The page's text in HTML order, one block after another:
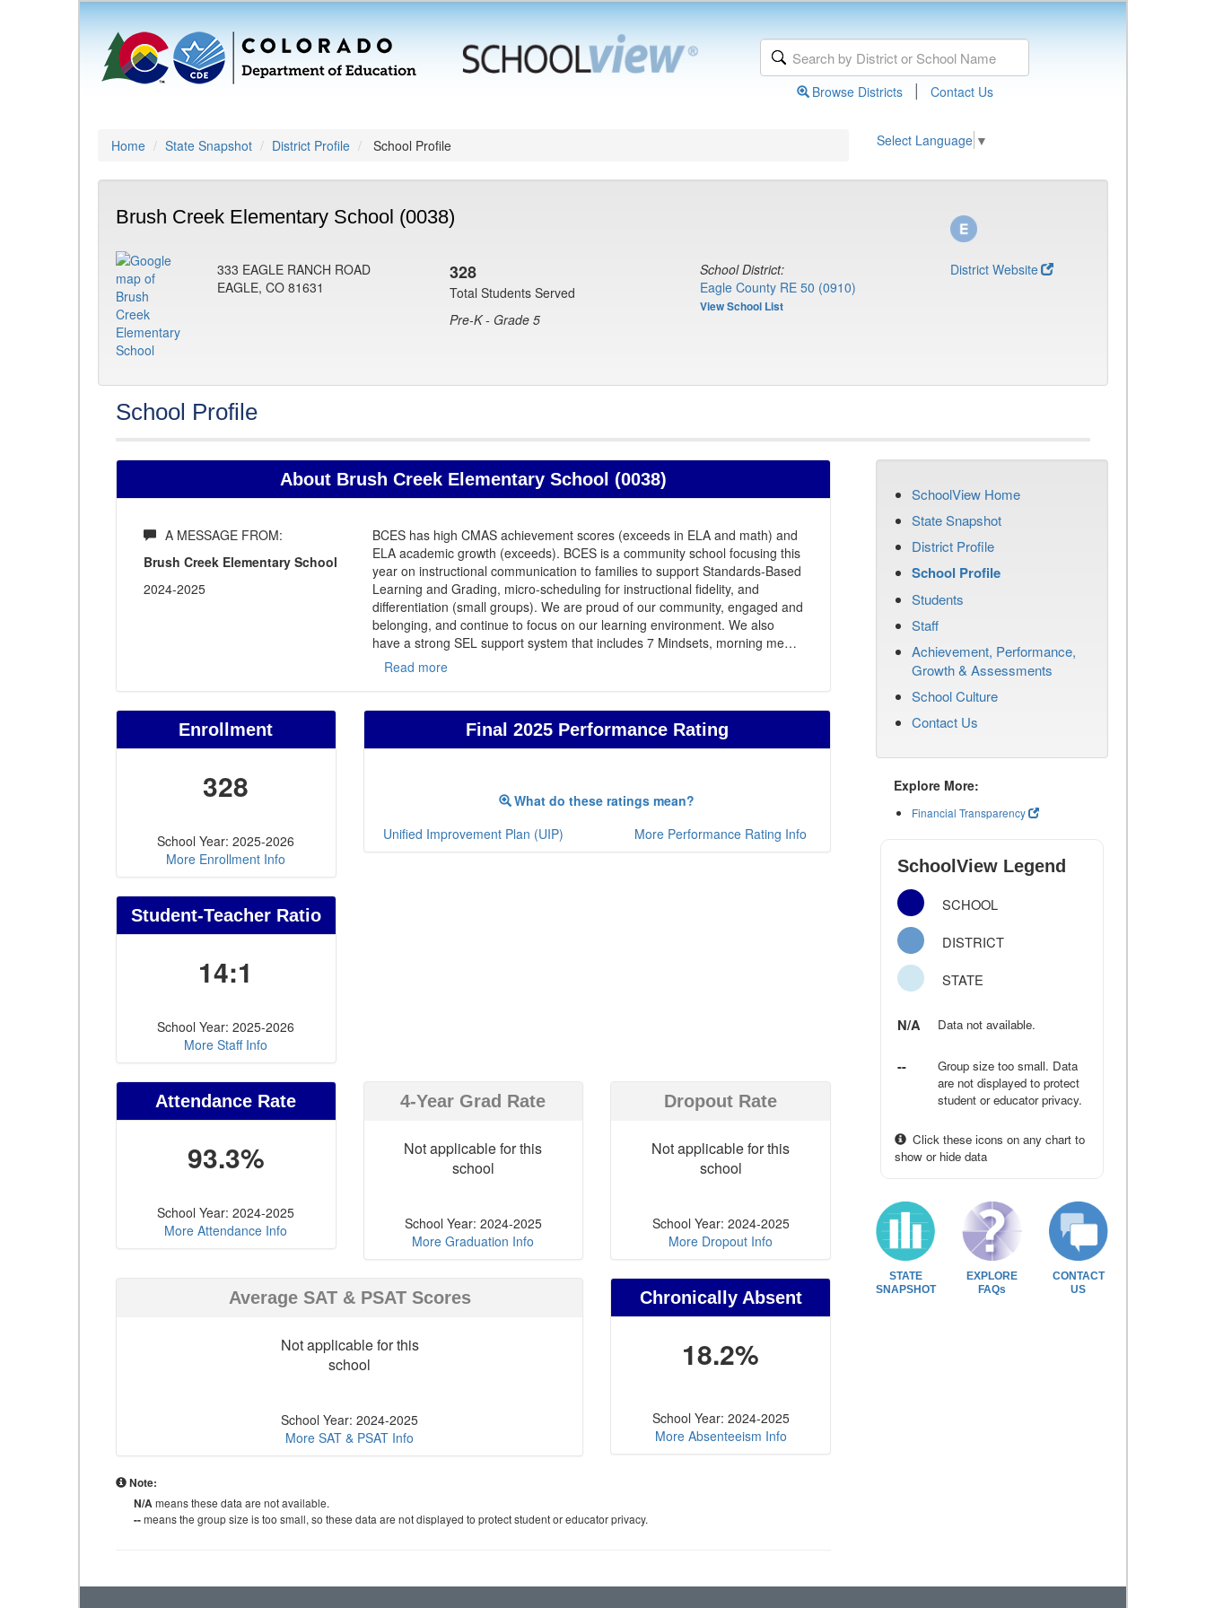
Browse Districts | Contact Us
Home State Snapshot District Profile School Profile Select Language ▼
Brush Creek Elementary School (0038)
333 EAGLE RANCH ROAD
EAGLE, CO 81631
328
Total Students Served
Pre-K - Grade 5
School District:
Eagle County RE 50 (0910)
View School List
District Website
School Profile
About Brush Creek Elementary School (0038)
A MESSAGE FROM:
Brush Creek Elementary School
2024-2025
BCES has high CMAS achievement scores (exceeds in ELA and math) and
ELA academic growth (exceeds). BCES is a community school focusing this
year on instructional communication to families to support Standards-Based
Learning and Grading, micro-scheduling for instructional fidelity, and
differentiation (small groups). We are proud of our community, engaged and
belonging, and continue to focus on our learning environment. We also
have a strong SEL support system that includes 7 Mindsets, morning me…
Read more
Enrollment
328
School Year: 2025-2026
More Enrollment Info
Student-Teacher Ratio
14:1
School Year: 2025-2026
More Staff Info
Final 2025 Performance Rating
What do these ratings mean?
Unified Improvement Plan (UIP)
More Performance Rating Info
Attendance Rate
93.3%
School Year: 2024-2025
More Attendance Info
4-Year Grad Rate
Not applicable for this
school
School Year: 2024-2025
More Graduation Info
Dropout Rate
Not applicable for this
school
School Year: 2024-2025
More Dropout Info
Average SAT & PSAT Scores
Not applicable for this
school
School Year: 2024-2025
More SAT & PSAT Info
Chronically Absent
18.2%
School Year: 2024-2025
More Absenteeism Info
Note:
N/Ameans these data are not available.
--means the group size is too small, so these data are not displayed to protect student or educator privacy.
SchoolView Home
State Snapshot
District Profile
School Profile
Students
Staff
Achievement, Performance,
Growth & Assessments
School Culture
Contact Us
Explore More:
Financial Transparency
SchoolView Legend
SCHOOL
DISTRICT
STATE
N/A Data not available.
--
Group size too small. Data
are not displayed to protect
student or educator privacy.
Click these icons on any chart to
show or hide data
STATE
SNAPSHOT
EXPLORE
FAQs
CONTACT
US